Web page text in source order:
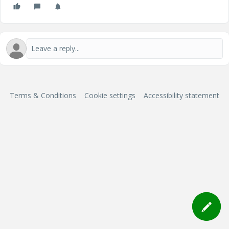
Terms & Conditions Cookie settings Accessibility statement